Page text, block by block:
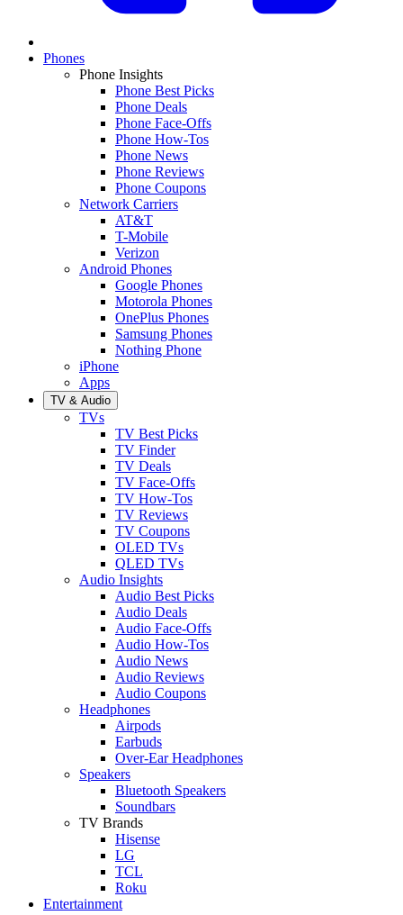
Phones
Phone Insights
Phone Best Picks
Phone Deals
Phone Face-Offs
Phone How-Tos
Phone News
Phone Reviews
Phone Coupons
Network Carriers
AT&T
T-Mobile
Verizon
Android Phones
Google Phones
Motorola Phones
OnePlus Phones
Samsung Phones
Nothing Phone
iPhone
Apps
TV & Audio
TVs
TV Best Picks
TV Finder
TV Deals
TV Face-Offs
TV How-Tos
TV Reviews
TV Coupons
OLED TVs
QLED TVs
Audio Insights
Audio Best Picks
Audio Deals
Audio Face-Offs
Audio How-Tos
Audio News
Audio Reviews
Audio Coupons
Headphones
Airpods
Earbuds
Over-Ear Headphones
Speakers
Bluetooth Speakers
Soundbars
TV Brands
Hisense
LG
TCL
Roku
Entertainment